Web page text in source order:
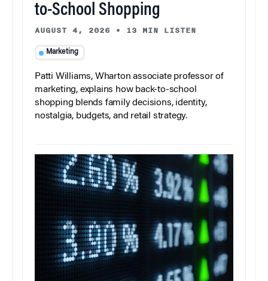
to-School Shopping
AUGUST 4, 2026 • 13 MIN LISTEN
Marketing
Patti Williams, Wharton associate professor of
marketing, explains how back-to-school
shopping blends family decisions, identity,
nostalgia, budgets, and retail strategy.